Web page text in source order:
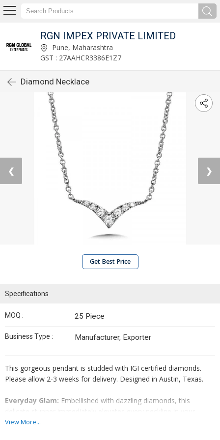
RGN IMPEX PRIVATE LIMITED
Pune, Maharashtra
GST : 27AAHCR3386E1Z7
Diamond Necklace
❮ ❯
Get Best Price
Specifications
MOQ : 25 Piece
Business Type : Manufacturer, Exporter
This gorgeous pendant is studded with IGI certified diamonds.
Please allow 2-3 weeks for delivery. Designed in Austin, Texas.
Everyday Glam: Embellished with dazzling diamonds, this
delicate stunner immediately elevates every neckline in your
wardrobe.
View More...